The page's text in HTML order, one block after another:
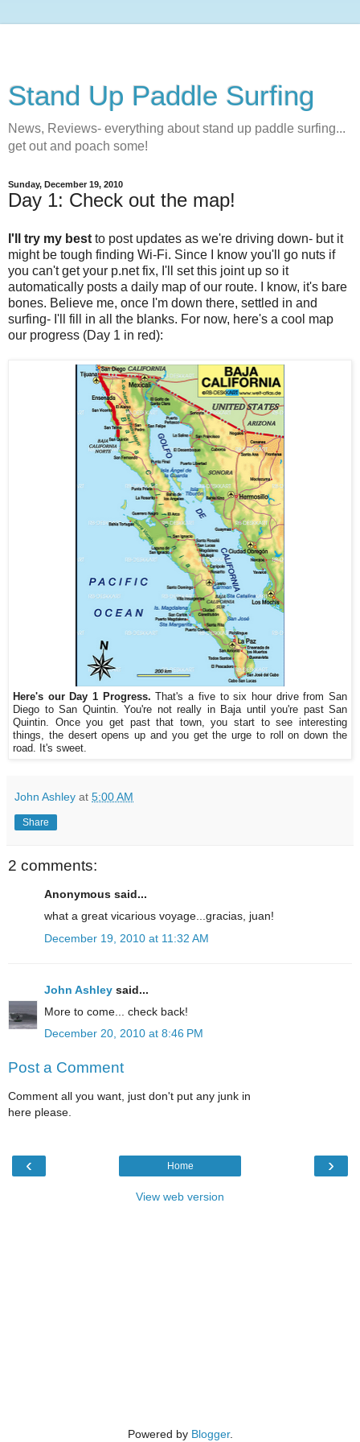
Stand Up Paddle Surfing
News, Reviews- everything about stand up paddle surfing...
get out and poach some!
Sunday, December 19, 2010
Day 1: Check out the map!
I'll try my best to post updates as we're driving down- but it
might be tough finding Wi-Fi. Since I know you'll go nuts if
you can't get your p.net fix, I'll set this joint up so it
automatically posts a daily map of our route. I know, it's bare
bones. Believe me, once I'm down there, settled in and
surfing- I'll fill in all the blanks. For now, here's a cool map
our progress (Day 1 in red):
Here's our Day 1 Progress. That's a five to six hour drive from San
Diego to San Quintin. You're not really in Baja until you're past San
Quintin. Once you get past that town, you start to see interesting
things, the desert opens up and you get the urge to roll on down the
road. It's sweet.
John Ashley at 5:00 AM
Share
2 comments:
Anonymous said...
what a great vicarious voyage...gracias, juan!
December 19, 2010 at 11:32 AM
John Ashley said...
More to come... check back!
December 20, 2010 at 8:46 PM
Post a Comment
Comment all you want, just don't put any junk in
here please.
‹ ›
Home
View web version
Powered by Blogger.